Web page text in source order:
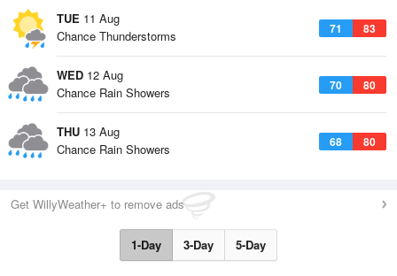
TUE 11 Aug
71 83
Chance Thunderstorms
WED 12 Aug
70 80
Chance Rain Showers
THU 13 Aug
68 80
Chance Rain Showers
Get WillyWeather+ to remove ads
1-Day 3-Day 5-Day